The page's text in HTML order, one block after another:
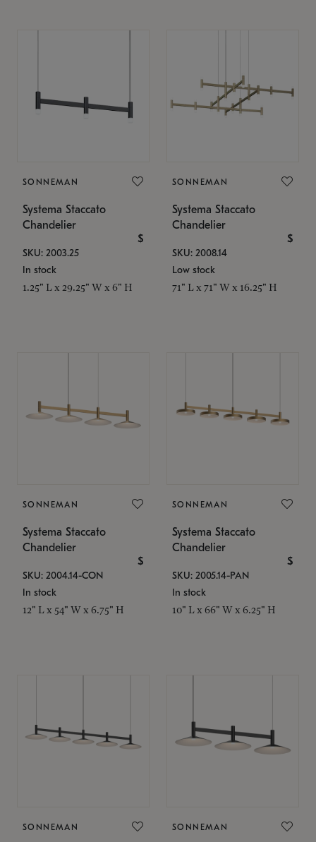
SONNEMAN
Systema Staccato
Chandelier
$
SKU: 2003.25
In stock
1.25" L x 29.25" W x 6" H
SONNEMAN
Systema Staccato
Chandelier
$
SKU: 2008.14
Low stock
71" L x 71" W x 16.25" H
SONNEMAN
Systema Staccato
Chandelier
$
SKU: 2004.14-CON
In stock
12" L x 54" W x 6.75" H
SONNEMAN
Systema Staccato
Chandelier
$
SKU: 2005.14-PAN
In stock
10" L x 66" W x 6.25" H
SONNEMAN SONNEMAN